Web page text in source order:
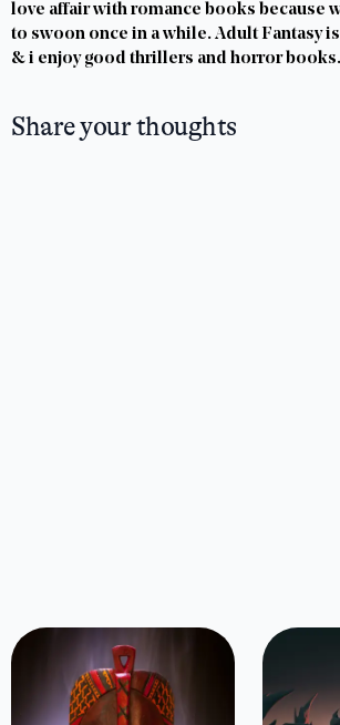
love affair with romance books because
to swoon once in a while. Adult Fantasy
& i enjoy good thrillers and horror books.
Share your thoughts